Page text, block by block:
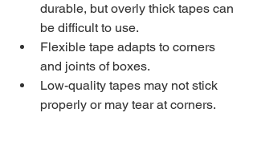
durable, but overly thick tapes can
be difficult to use.
Flexible tape adapts to corners
and joints of boxes.
Low-quality tapes may not stick
properly or may tear at corners.